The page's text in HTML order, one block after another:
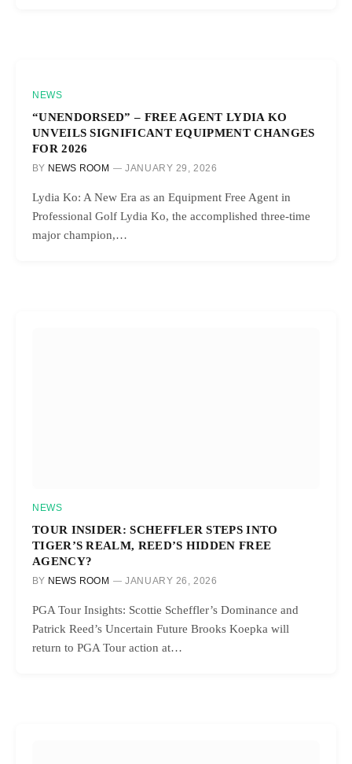
NEWS
“UNENDORSED” – FREE AGENT LYDIA KO
UNVEILS SIGNIFICANT EQUIPMENT CHANGES
FOR 2026
BY NEWS ROOM JANUARY 29, 2026
Lydia Ko: A New Era as an Equipment Free Agent in
Professional Golf Lydia Ko, the accomplished three-time
major champion,…
NEWS
TOUR INSIDER: SCHEFFLER STEPS INTO
TIGER’S REALM, REED’S HIDDEN FREE
AGENCY?
BY NEWS ROOM JANUARY 26, 2026
PGA Tour Insights: Scottie Scheffler’s Dominance and
Patrick Reed’s Uncertain Future Brooks Koepka will
return to PGA Tour action at…